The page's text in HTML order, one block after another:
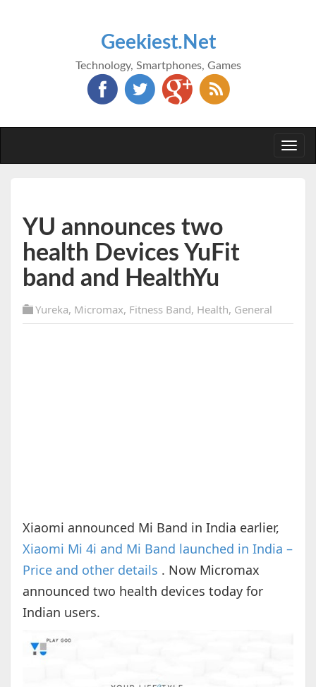
Geekiest.Net
Technology, Smartphones, Games
YU announces two
health Devices YuFit
band and HealthYu
Yureka, Micromax, Fitness Band, Health, General
Xiaomi announced Mi Band in India earlier,
Xiaomi Mi 4i and Mi Band launched in India –
Price and other details . Now Micromax
announced two health devices today for
Indian users.